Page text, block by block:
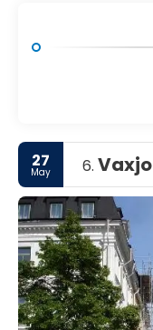
27
May 6. Vaxjo